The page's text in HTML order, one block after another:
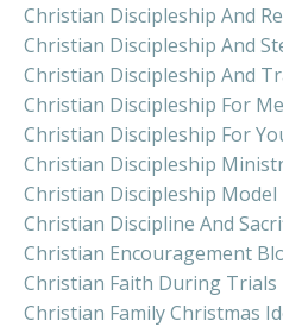
Christian Discipleship And
Christian Discipleship And
Christian Discipleship And
Christian Discipleship For
Christian Discipleship For
Christian Discipleship
Christian Discipleship Model
Christian Discipline And
Christian Encouragement
Christian Faith During Trials
Christian Family Christmas